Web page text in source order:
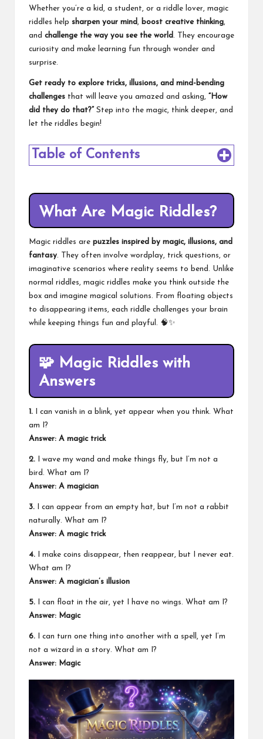
Whether you’re a kid, a student, or a riddle lover, magic
riddles help sharpen your mind , boost creative thinking,
and challenge the way you see the world . They encourage
curiosity and make learning fun through wonder and
surprise.
Get ready to explore tricks, illusions, and mind-bending
challenges that will leave you amazed and asking, “How
did they do that?” Step into the magic, think deeper, and
let the riddles begin!
Table of Contents
What Are Magic Riddles?
Magic riddles are puzzles inspired by magic, illusions, and
fantasy. They often involve wordplay, trick questions, or
imaginative scenarios where reality seems to bend. Unlike
normal riddles, magic riddles make you think outside the
box and imagine magical solutions. From floating objects
to disappearing items, each riddle challenges your brain
while keeping things fun and playful. 🧠✨
🧩 Magic Riddles with
Answers
1. I can vanish in a blink, yet appear when you think. What
am I?
Answer: A magic trick
2. I wave my wand and make things fly, but I’m not a
bird. What am I?
Answer: A magician
3. I can appear from an empty hat, but I’m not a rabbit
naturally. What am I?
Answer: A magic trick
4. I make coins disappear, then reappear, but I never eat.
What am I?
Answer: A magician’s illusion
5. I can float in the air, yet I have no wings. What am I?
Answer: Magic
6. I can turn one thing into another with a spell, yet I’m
not a wizard in a story. What am I?
Answer: Magic